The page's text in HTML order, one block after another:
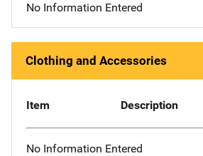
No Information Entered
Clothing and Accessories
Item Description
No Information Entered